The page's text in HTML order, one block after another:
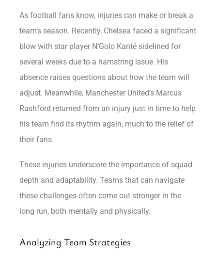
As football fans know, injuries can make or break a
team’s season. Recently, Chelsea faced a significant
blow with star player N’Golo Kanté sidelined for
several weeks due to a hamstring issue. His
absence raises questions about how the team will
adjust. Meanwhile, Manchester United’s Marcus
Rashford returned from an injury just in time to help
his team find its rhythm again, much to the relief of
their fans.
These injuries underscore the importance of squad
depth and adaptability. Teams that can navigate
these challenges often come out stronger in the
long run, both mentally and physically.
Analyzing Team Strategies